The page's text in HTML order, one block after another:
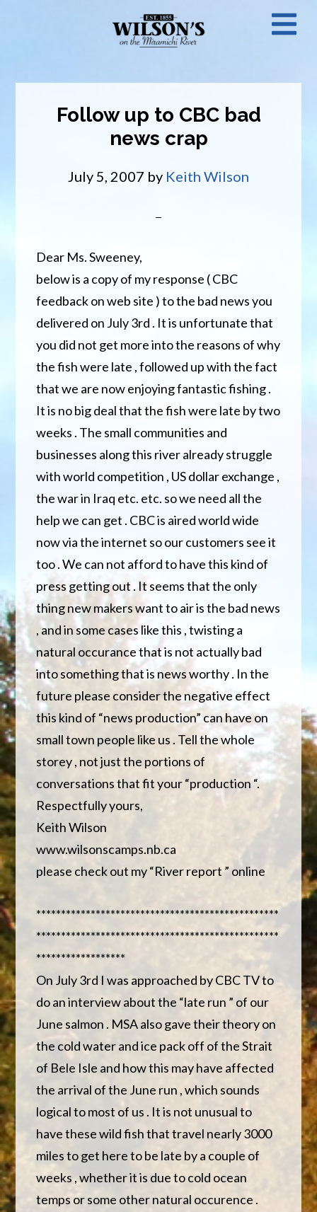
Follow up to CBC bad
news crap
July 5, 2007 by Keith Wilson
Dear Ms. Sweeney,
below is a copy of my response ( CBC
feedback on web site ) to the bad news you
delivered on July 3rd . It is unfortunate that
you did not get more into the reasons of why
the fish were late , followed up with the fact
that we are now enjoying fantastic fishing .
It is no big deal that the fish were late by two
weeks . The small communities and
businesses along this river already struggle
with world competition , US dollar exchange ,
the war in Iraq etc. etc. so we need all the
help we can get . CBC is aired world wide
now via the internet so our customers see it
too . We can not afford to have this kind of
press getting out . It seems that the only
thing new makers want to air is the bad news
, and in some cases like this , twisting a
natural occurance that is not actually bad
into something that is news worthy . In the
future please consider the negative effect
this kind of “news production” can have on
small town people like us . Tell the whole
storey , not just the portions of
conversations that fit your “production “.
Respectfully yours,
Keith Wilson
www.wilsonscamps.nb.ca
please check out my “River report ” online
*************************************************
*************************************************
******************
On July 3rd I was approached by CBC TV to
do an interview about the “late run ” of our
June salmon . MSA also gave their theory on
the cold water and ice pack off of the Strait
of Bele Isle and how this may have affected
the arrival of the June run , which sounds
logical to most of us . It is not unusual to
have these wild fish that travel nearly 3000
miles to get here to be late by a couple of
weeks , whether it is due to cold ocean
temps or some other natural occurence .